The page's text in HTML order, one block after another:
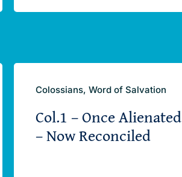
Colossians, Word of Salvation
Col.1 – Once Alienated
– Now Reconciled